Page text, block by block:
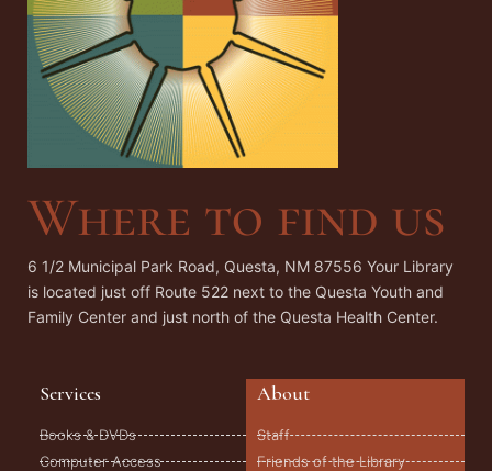
Where to find us
6 1/2 Municipal Park Road, Questa, NM 87556 Your Library
is located just off Route 522 next to the Questa Youth and
Family Center and just north of the Questa Health Center.
Services
Books & DVDs
Computer Access
About
Staff
Friends of the Library